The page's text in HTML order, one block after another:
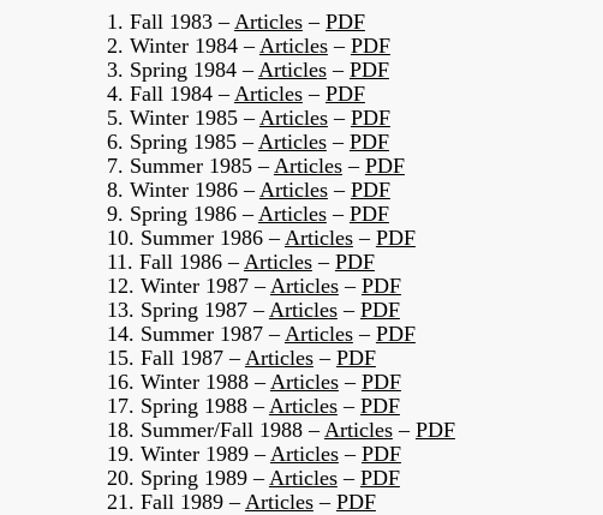
1. Fall 1983 –Articles– PDF
2. Winter 1984 –Articles– PDF
3. Spring 1984 –Articles– PDF
4. Fall 1984 –Articles– PDF
5. Winter 1985 –Articles– PDF
6. Spring 1985 –Articles– PDF
7. Summer 1985 –Articles– PDF
8. Winter 1986 –Articles– PDF
9. Spring 1986 –Articles– PDF
10. Summer 1986 –Articles– PDF
11. Fall 1986 –Articles– PDF
12. Winter 1987 –Articles– PDF
13. Spring 1987 –Articles– PDF
14. Summer 1987 –Articles– PDF
15. Fall 1987 –Articles– PDF
16. Winter 1988 –Articles– PDF
17. Spring 1988 –Articles– PDF
18. Summer/Fall 1988 –Articles– PDF
19. Winter 1989 –Articles– PDF
20. Spring 1989 –Articles– PDF
21. Fall 1989 –Articles– PDF